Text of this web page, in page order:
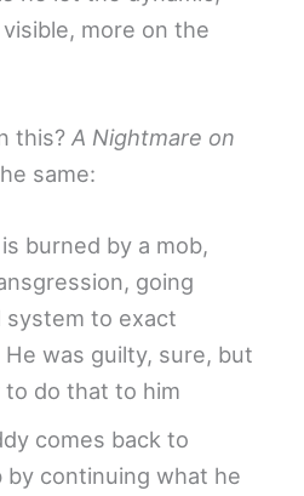
more on the
this?A Nightmare on
same:
burned by a mob,
going
system to exact
was guilty, sure, but
to do that to him
comes back to
by continuing what he